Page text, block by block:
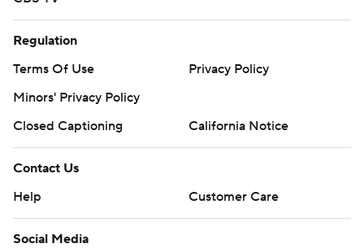
Regulation
Terms Of Use
Privacy Policy
Minors' Privacy Policy
Closed Captioning
California Notice
Contact Us
Help
Customer Care
Social Media